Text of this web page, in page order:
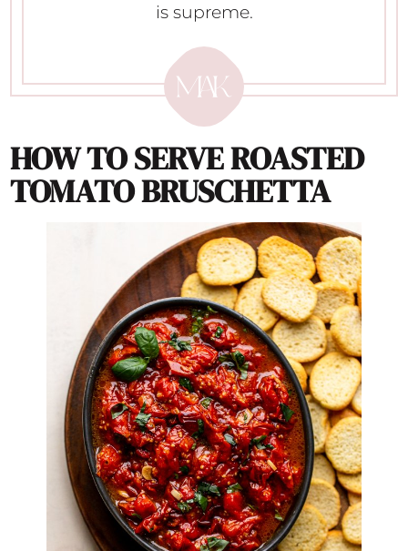
is supreme.
HOW TO SERVEROASTED
TOMATO BRUSCHETTA